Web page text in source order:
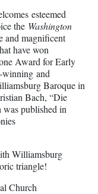
esteemed
the Washington
and magnificent
have won
Award for Early
winning and
Baroque in
Bach, “Die
published in
Williamsburg
triangle!
Church